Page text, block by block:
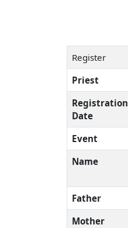
Register
Priest
Registration
Date
Event
Name
Father
Mother